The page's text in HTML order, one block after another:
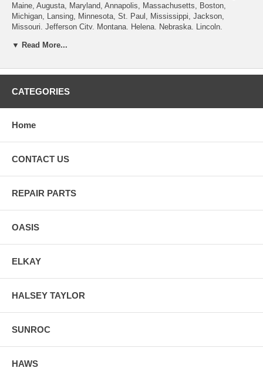
Maine, Augusta, Maryland, Annapolis, Massachusetts, Boston,
Michigan, Lansing, Minnesota, St. Paul, Mississippi, Jackson,
Missouri, Jefferson City, Montana, Helena, Nebraska, Lincoln,
New Mexico, Santa Fe, New York, Albany, North Carolina, Raleigh,
Pennsylvania , Rhode Island, Providence, South Carolina, Columbia,
Lake City, Vermont, Montpelier, Virginia, Richmond, Washington,
▼ Read More...
CATEGORIES
Home
CONTACT US
REPAIR PARTS
OASIS
ELKAY
HALSEY TAYLOR
SUNROC
HAWS